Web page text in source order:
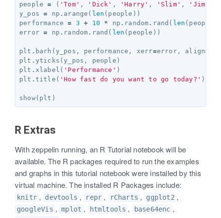
people
= ( 'Tom' , 'Dick' , 'Harry' , 'Slim' , 'Jim'
y_pos
= np . arange ( len ( people ))
performance
= 3 + 10 * np . random. rand ( len ( people
error = np . random. rand ( len ( people ))
plt . barh ( y_pos , performance , xerr=error, align=
plt . yticks (y_pos , people )
plt . xlabel ( 'Performance' )
plt . title ( 'How fast do you want to go today?' )
show( plt )
R Extras
With zeppelin running, an R Tutorial notebook will be
available. The R packages required to run the examples
and graphs in this tutorial notebook were installed by this
virtual machine. The installed R Packages include:
knitr , devtools , repr , rCharts , ggplot2 ,
googleVis , mplot , htmltools , base64enc ,